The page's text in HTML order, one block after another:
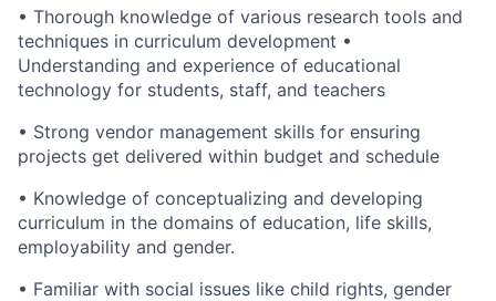
• Thorough knowledge of various research tools and
techniques in curriculum development •
Understanding and experience of educational
technology for students, staff, and teachers
• Strong vendor management skills for ensuring
projects get delivered within budget and schedule
• Knowledge of conceptualizing and developing
curriculum in the domains of education, life skills,
employability and gender.
• Familiar with social issues like child rights, gender